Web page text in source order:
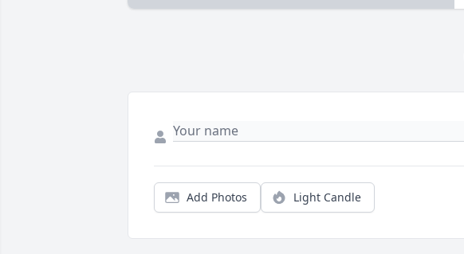
Add Photos Light Candle